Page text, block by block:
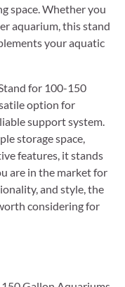
space. Whether you
aquarium, this stand
your aquatic
for 100-150
option for
support system.
storage space,
features, it stands
are in the market for
and style, the
considering for